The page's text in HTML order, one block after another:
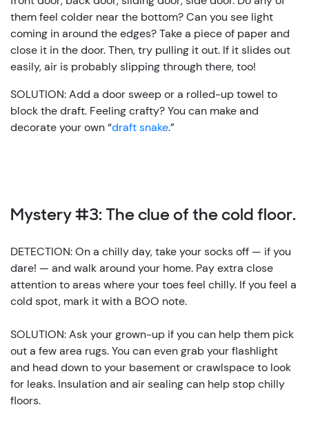
them feel colder near the bottom? Can you see light
coming in around the edges? Take a piece of paper and
close it in the door. Then, try pulling it out. If it slides out
easily, air is probably slipping through there, too!
SOLUTION: Add a door sweep or a rolled-up towel to
block the draft. Feeling crafty? You can make and
decorate your own “draft snake.”
Mystery #3: The clue of the cold floor.
DETECTION: On a chilly day, take your socks off — if you
dare! — and walk around your home. Pay extra close
attention to areas where your toes feel chilly. If you feel a
cold spot, mark it with a BOO note.
SOLUTION: Ask your grown-up if you can help them pick
out a few area rugs. You can even grab your flashlight
and head down to your basement or crawlspace to look
for leaks. Insulation and air sealing can help stop chilly
floors.